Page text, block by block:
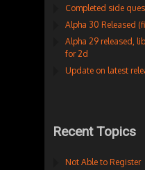
Completed side
Alpha 30 Released
Alpha 29 released,
for 2d
Update on latest
Recent Topics
Not Able to Register